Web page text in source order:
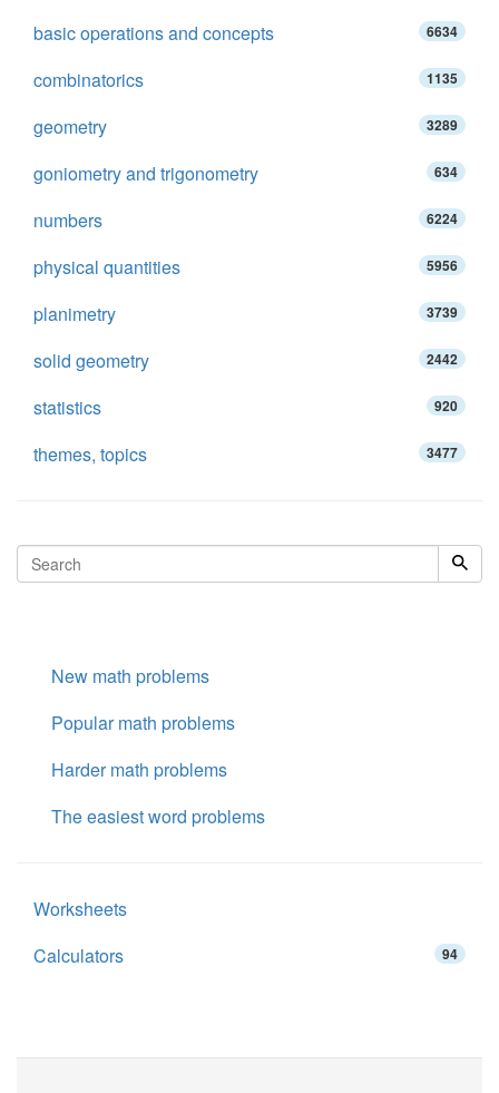
basic operations and concepts 6634
combinatorics 1135
geometry 3289
goniometry and trigonometry 634
numbers 6224
physical quantities 5956
planimetry 3739
solid geometry 2442
statistics 920
themes, topics 3477
New math problems
Popular math problems
Harder math problems
The easiest word problems
Worksheets
Calculators
94